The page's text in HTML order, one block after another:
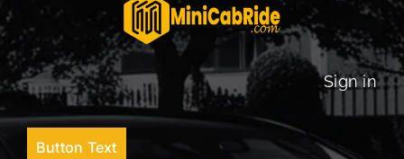
Sign in
Button Text